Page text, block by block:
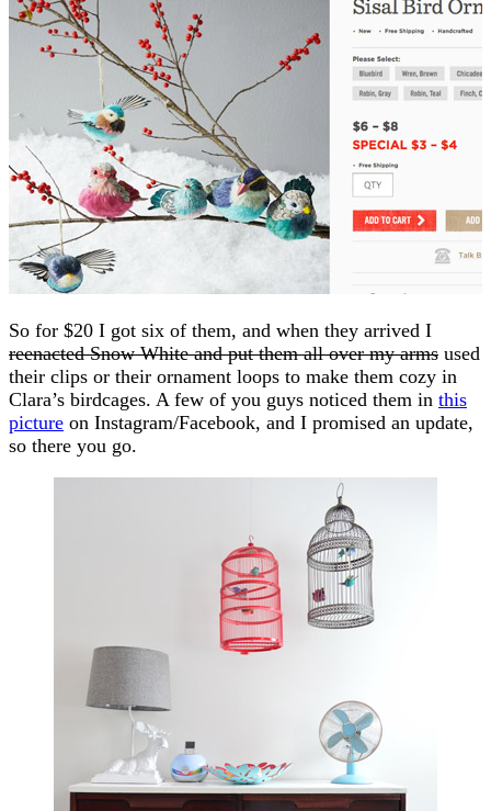
So for $20 I got six of them, and when they arrived I
reenacted Snow White and put them all over my arms used
their clips or their ornament loops to make them cozy in
Clara’s birdcages. A few of you guys noticed them in this
picture on Instagram/Facebook, and I promised an update,
so there you go.